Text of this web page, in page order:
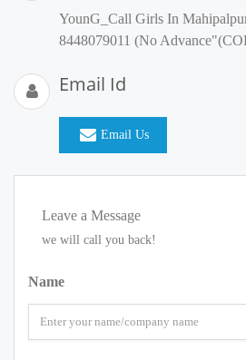
YounG_Call Girls In
8448079011 (No
Email Id
Email Us
Leave a Message
we will call you back!
Name